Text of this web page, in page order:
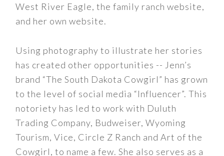
West River Eagle, the family ranch website,
and her own website.
Using photography to illustrate her stories
has created other opportunities -- Jenn’s
brand “The South Dakota Cowgirl” has grown
to the level of social media “Influencer”. This
notoriety has led to work with Duluth
Trading Company, Budweiser, Wyoming
Tourism, Vice, Circle Z Ranch and Art of the
Cowgirl, to name a few. She also serves as a